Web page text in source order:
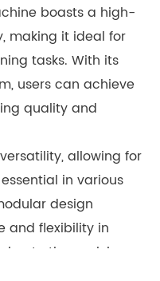
boasts a high-
making it ideal for
tasks. With its
users can achieve
quality and
allowing for
in various
design
and flexibility in
to the evolving